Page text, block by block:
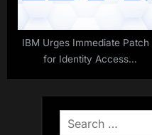
IBM Urges Immediate Patch
for Identity Access
Search